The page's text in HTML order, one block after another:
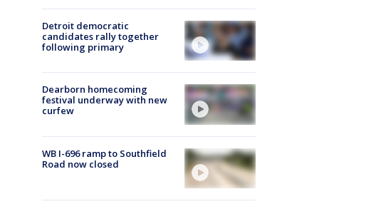
Detroit democratic
candidates rally together
following primary
Dearborn homecoming
festival underway with new
curfew
WB I-696 ramp to Southfield
Road now closed